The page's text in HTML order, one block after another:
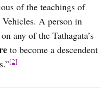
of the teachings of
A person in
any of the Tathagata’s
to become a descendent
[2]